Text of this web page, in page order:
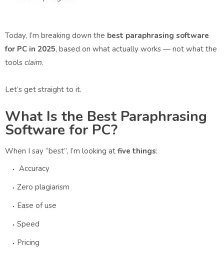
Today, I’m breaking down the best paraphrasing software
for PC in 2025, based on what actually works — not what the
tools claim.
Let’s get straight to it.
What Is the Best Paraphrasing
Software for PC?
When I say “best”, I’m looking at five things:
Accuracy
Zero plagiarism
Ease of use
Speed
Pricing